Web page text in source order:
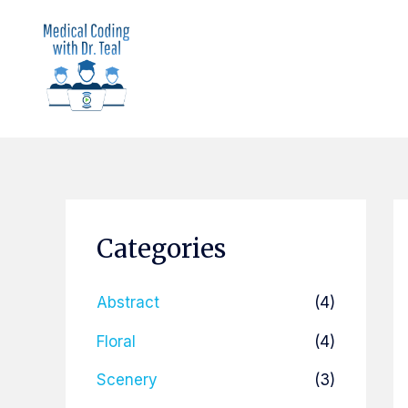
content
Categories
Abstract (4)
Floral (4)
Scenery (3)